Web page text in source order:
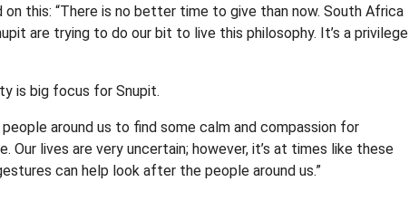
on this: “There is no better time to give than now. South Africa
are trying to do our bit to live this philosophy. It’s a privilege
is big focus for Snupit.
around us to find some calm and compassion for
lives are very uncertain; however, it’s at times like these
can help look after the people around us.”